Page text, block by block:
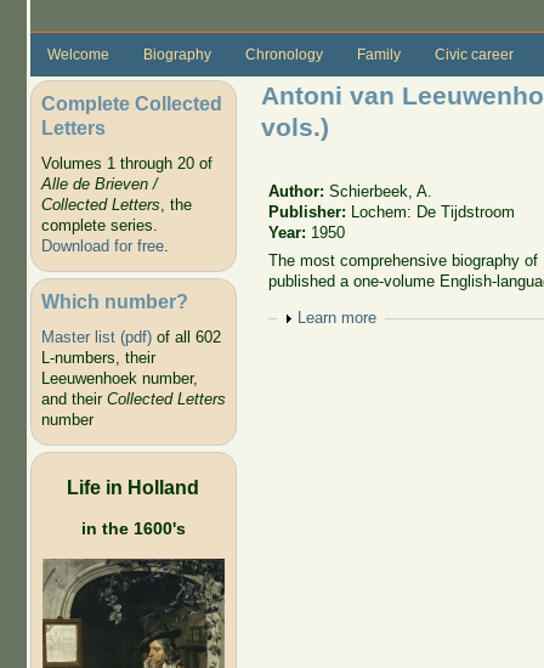
Welcome Biography Chronology Family Civic career
Complete Collected
Letters
Volumes 1 through 20 of
Alle de Brieven /
Collected Letters, the
complete series.
Download for free.
Which number?
Master list (pdf)of all 602
L-numbers, their
Leeuwenhoek number,
and their Collected Letters
number
Life in Holland
in the 1600's
Antoni van
vols.)
Author:Schierbeek, A.
Publisher:
Lochem: De Tijdstroom
Year: 1950
The most comprehensive biography
published a one-volume English-
Show
Learn more